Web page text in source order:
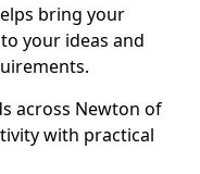
bring your
your ideas and
across Newton of
with practical